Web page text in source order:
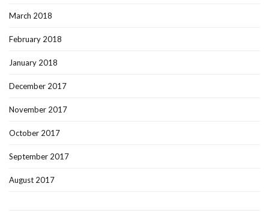
March 2018
February 2018
January 2018
December 2017
November 2017
October 2017
September 2017
August 2017